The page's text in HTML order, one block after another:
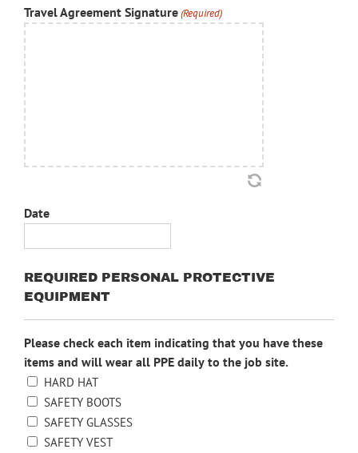
Travel Agreement Signature(Required)
Date
MM
DD
slash
YYYY
REQUIRED PERSONAL PROTECTIVE
EQUIPMENT
Please check each item indicating that you have these
items and will wear all PPE daily to the job site.
HARD HAT
SAFETY BOOTS
SAFETY GLASSES
SAFETY VEST